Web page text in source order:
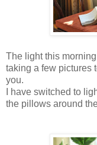
The light this
taking a few pictures
you.
I have switched to
the pillows around